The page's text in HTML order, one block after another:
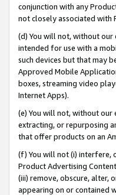
conjunction with any
not closely associated with
(d) You will not, without
intended for use with a
such devices but that may
Approved Mobile
boxes, streaming video
Internet Apps).
(e) You will not, without our
extracting, or repurposing
that offer products on an
(f) You will not (i) interfere,
Product Advertising
(iii) remove, obscure, alter,
appearing on or contained